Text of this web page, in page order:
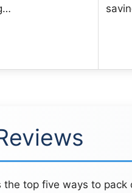
top five ways to